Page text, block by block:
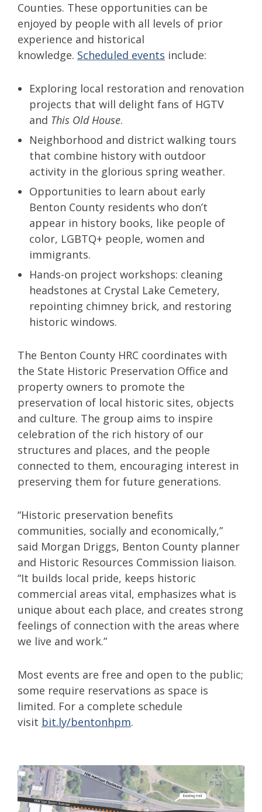
Counties. These opportunities can be
enjoyed by people with all levels of prior
experience and historical
knowledge. Scheduled events include:
Exploring local restoration and renovation
projects that will delight fans of HGTV
and This Old House.
Neighborhood and district walking tours
that combine history with outdoor
activity in the glorious spring weather.
Opportunities to learn about early
Benton County residents who don’t
appear in history books, like people of
color, LGBTQ+ people, women and
immigrants.
Hands-on project workshops: cleaning
headstones at Crystal Lake Cemetery,
repointing chimney brick, and restoring
historic windows.
The Benton County HRC coordinates with
the State Historic Preservation Office and
property owners to promote the
preservation of local historic sites, objects
and culture. The group aims to inspire
celebration of the rich history of our
structures and places, and the people
connected to them, encouraging interest in
preserving them for future generations.
“Historic preservation benefits
communities, socially and economically,”
said Morgan Driggs, Benton County planner
and Historic Resources Commission liaison.
“It builds local pride, keeps historic
commercial areas vital, emphasizes what is
unique about each place, and creates strong
feelings of connection with the areas where
we live and work.”
Most events are free and open to the public;
some require reservations as space is
limited. For a complete schedule
visit bit.ly/bentonhpm.